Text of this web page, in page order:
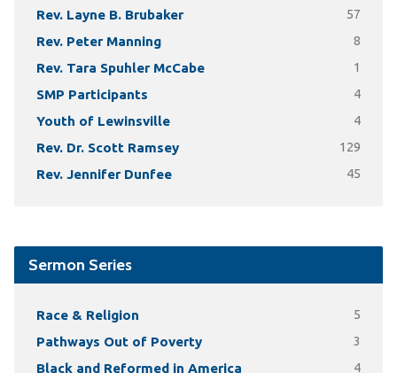
Rev. Layne B. Brubaker 57
Rev. Peter Manning 8
Rev. Tara Spuhler McCabe 1
SMP Participants 4
Youth of Lewinsville 4
Rev. Dr. Scott Ramsey 129
Rev. Jennifer Dunfee 45
Sermon Series
Race & Religion 5
Pathways Out of Poverty 3
Black and Reformed in America 4